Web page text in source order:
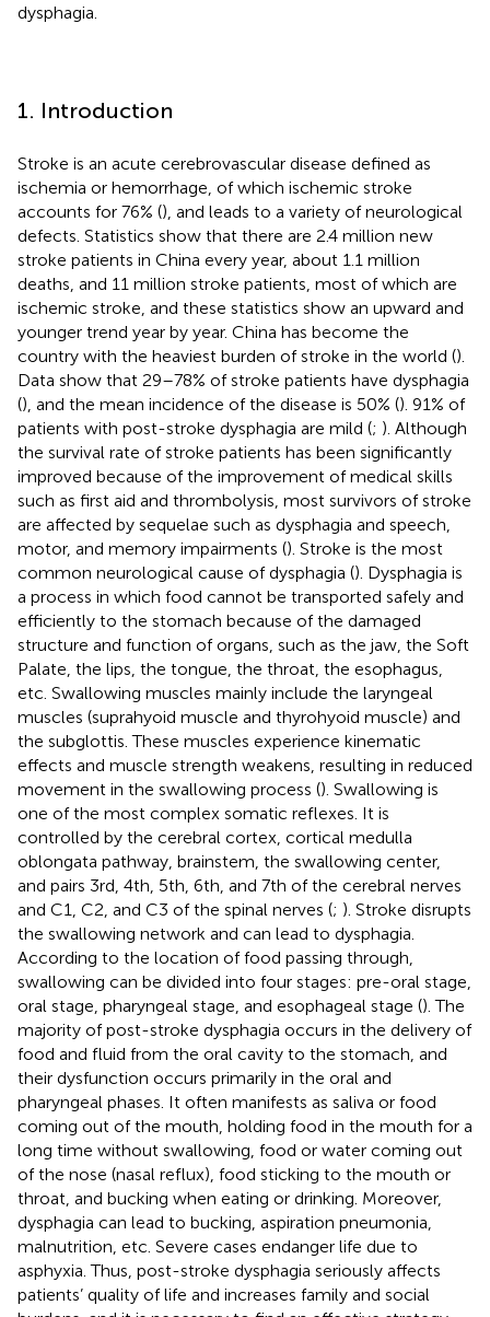
dysphagia.
1. Introduction
Stroke is an acute cerebrovascular disease defined as
ischemia or hemorrhage, of which ischemic stroke
accounts for 76% (), and leads to a variety of neurological
defects. Statistics show that there are 2.4 million new
stroke patients in China every year, about 1.1 million
deaths, and 11 million stroke patients, most of which are
ischemic stroke, and these statistics show an upward and
younger trend year by year. China has become the
country with the heaviest burden of stroke in the world ().
Data show that 29–78% of stroke patients have dysphagia
(), and the mean incidence of the disease is 50% (). 91% of
patients with post-stroke dysphagia are mild (; ). Although
the survival rate of stroke patients has been significantly
improved because of the improvement of medical skills
such as first aid and thrombolysis, most survivors of stroke
are affected by sequelae such as dysphagia and speech,
motor, and memory impairments (). Stroke is the most
common neurological cause of dysphagia (). Dysphagia is
a process in which food cannot be transported safely and
efficiently to the stomach because of the damaged
structure and function of organs, such as the jaw, the Soft
Palate, the lips, the tongue, the throat, the esophagus,
etc. Swallowing muscles mainly include the laryngeal
muscles (suprahyoid muscle and thyrohyoid muscle) and
the subglottis. These muscles experience kinematic
effects and muscle strength weakens, resulting in reduced
movement in the swallowing process (). Swallowing is
one of the most complex somatic reflexes. It is
controlled by the cerebral cortex, cortical medulla
oblongata pathway, brainstem, the swallowing center,
and pairs 3rd, 4th, 5th, 6th, and 7th of the cerebral nerves
and C1, C2, and C3 of the spinal nerves (; ). Stroke disrupts
the swallowing network and can lead to dysphagia.
According to the location of food passing through,
swallowing can be divided into four stages: pre-oral stage,
oral stage, pharyngeal stage, and esophageal stage (). The
majority of post-stroke dysphagia occurs in the delivery of
food and fluid from the oral cavity to the stomach, and
their dysfunction occurs primarily in the oral and
pharyngeal phases. It often manifests as saliva or food
coming out of the mouth, holding food in the mouth for a
long time without swallowing, food or water coming out
of the nose (nasal reflux), food sticking to the mouth or
throat, and bucking when eating or drinking. Moreover,
dysphagia can lead to bucking, aspiration pneumonia,
malnutrition, etc. Severe cases endanger life due to
asphyxia. Thus, post-stroke dysphagia seriously affects
patients’ quality of life and increases family and social